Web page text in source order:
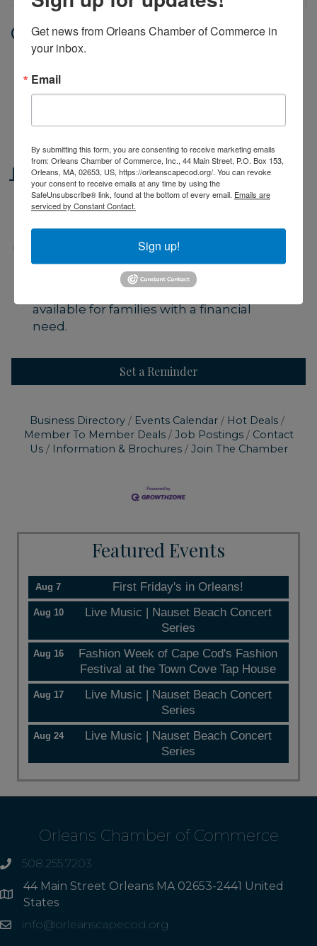
Date and Time
Thursday Jul 23, 2026
9:00 AM - 4:00 PM EDT
Location
Orleans Yacht Club. 39 Cove Road,
Orleans
Fees based on number of weeks
available for families with a financial
need.
Set a Reminder
Business Directory Events Calendar
Hot Deals
Member To Member Deals
Job Postings
Contact
Us
Information & Brochures Join The Chamber
Featured Events
Aug 7 First Friday's in Orleans!
Aug 10
Live Music | Nauset Beach Concert
Series
Aug 16
Fashion Week of Cape Cod's Fashion
Festival at the Town Cove Tap House
Aug 17
Live Music | Nauset Beach Concert
Series
Aug 24
Live Music | Nauset Beach Concert
Series
Orleans Chamber of Commerce
phone508.255.7203
Address
44 Main Street Orleans MA 02653-2441 United
States
Emailinfo@orleanscapecod.org
Get news from Orleans Chamber of Commerce in
your inbox.
Email
By submitting this form, you are consenting to receive marketing emails
from: Orleans Chamber of Commerce, Inc., 44 Main Street, P.O. Box 153,
Orleans, MA, 02653, US, https://orleanscapecod.org/. You can revoke
your consent to receive emails at any time by using the
SafeUnsubscribe® link, found at the bottom of every email. Emails are
serviced by Constant Contact.
Sign up!